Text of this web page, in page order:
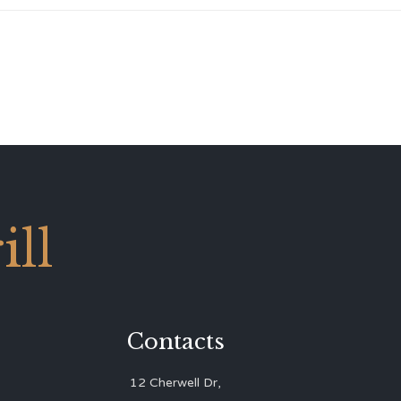
Contacts
12 Cherwell Dr,